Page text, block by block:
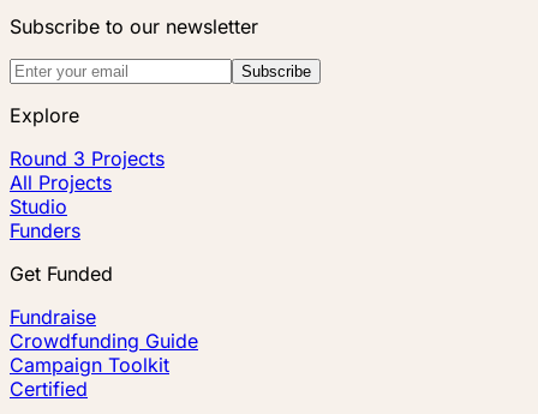
Subscribe to our newsletter
Subscribe
Explore
Round 3 Projects
All Projects
Studio
Funders
Get Funded
Fundraise
Crowdfunding Guide
Campaign Toolkit
Certified